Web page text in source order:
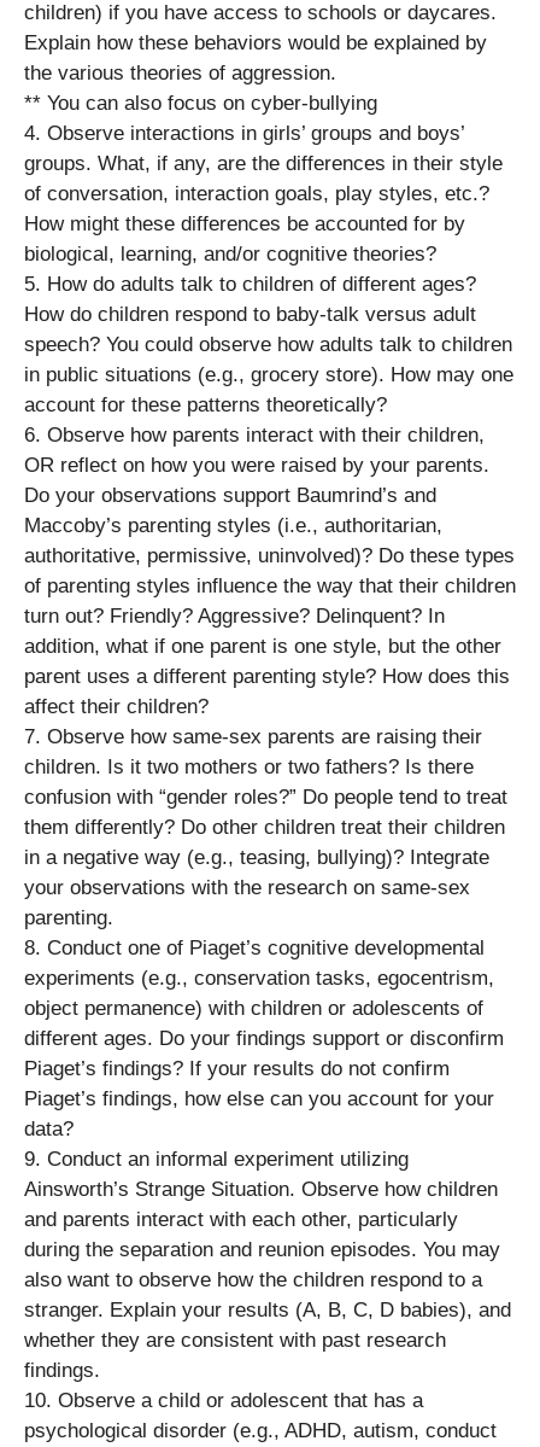
children) if you have access to schools or daycares.
Explain how these behaviors would be explained by
the various theories of aggression.
** You can also focus on cyber-bullying
4. Observe interactions in girls’ groups and boys’
groups. What, if any, are the differences in their style
of conversation, interaction goals, play styles, etc.?
How might these differences be accounted for by
biological, learning, and/or cognitive theories?
5. How do adults talk to children of different ages?
How do children respond to baby-talk versus adult
speech? You could observe how adults talk to children
in public situations (e.g., grocery store). How may one
account for these patterns theoretically?
6. Observe how parents interact with their children,
OR reflect on how you were raised by your parents.
Do your observations support Baumrind’s and
Maccoby’s parenting styles (i.e., authoritarian,
authoritative, permissive, uninvolved)? Do these types
of parenting styles influence the way that their children
turn out? Friendly? Aggressive? Delinquent? In
addition, what if one parent is one style, but the other
parent uses a different parenting style? How does this
affect their children?
7. Observe how same-sex parents are raising their
children. Is it two mothers or two fathers? Is there
confusion with “gender roles?” Do people tend to treat
them differently? Do other children treat their children
in a negative way (e.g., teasing, bullying)? Integrate
your observations with the research on same-sex
parenting.
8. Conduct one of Piaget’s cognitive developmental
experiments (e.g., conservation tasks, egocentrism,
object permanence) with children or adolescents of
different ages. Do your findings support or disconfirm
Piaget’s findings? If your results do not confirm
Piaget’s findings, how else can you account for your
data?
9. Conduct an informal experiment utilizing
Ainsworth’s Strange Situation. Observe how children
and parents interact with each other, particularly
during the separation and reunion episodes. You may
also want to observe how the children respond to a
stranger. Explain your results (A, B, C, D babies), and
whether they are consistent with past research
findings.
10. Observe a child or adolescent that has a
psychological disorder (e.g., ADHD, autism, conduct